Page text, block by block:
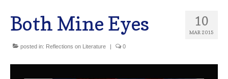
About
Archive
Contact
10
MAR 2015
Both Mine Eyes
posted in: Reflections on Literature | 0